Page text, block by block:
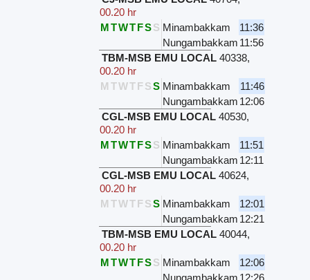
00.20 hr
MTWTFSS Minambakkam
11:36
Nungambakkam 11:56
TBM-MSB EMU LOCAL 40338,
00.20 hr
M TWTFSS Minambakkam
11:46
Nungambakkam 12:06
CGL-MSB EMU LOCAL 40530,
00.20 hr
MTWTFSS Minambakkam
11:51
Nungambakkam 12:11
CGL-MSB EMU LOCAL 40624,
00.20 hr
M TWTFSS Minambakkam
12:01
Nungambakkam 12:21
TBM-MSB EMU LOCAL 40044,
00.20 hr
MTWTFSS Minambakkam
12:06